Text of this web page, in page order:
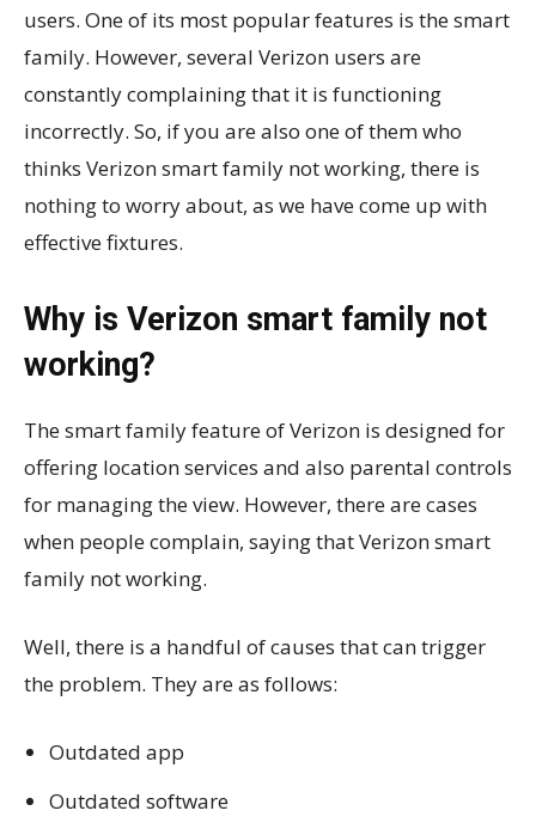
users. One of its most popular features is the smart
family. However, several Verizon users are
constantly complaining that it is functioning
incorrectly. So, if you are also one of them who
thinks Verizon smart family not working, there is
nothing to worry about, as we have come up with
effective fixtures.
Why is Verizon smart family not
working?
The smart family feature of Verizon is designed for
offering location services and also parental controls
for managing the view. However, there are cases
when people complain, saying that Verizon smart
family not working.
Well, there is a handful of causes that can trigger
the problem. They are as follows:
Outdated app
Outdated software